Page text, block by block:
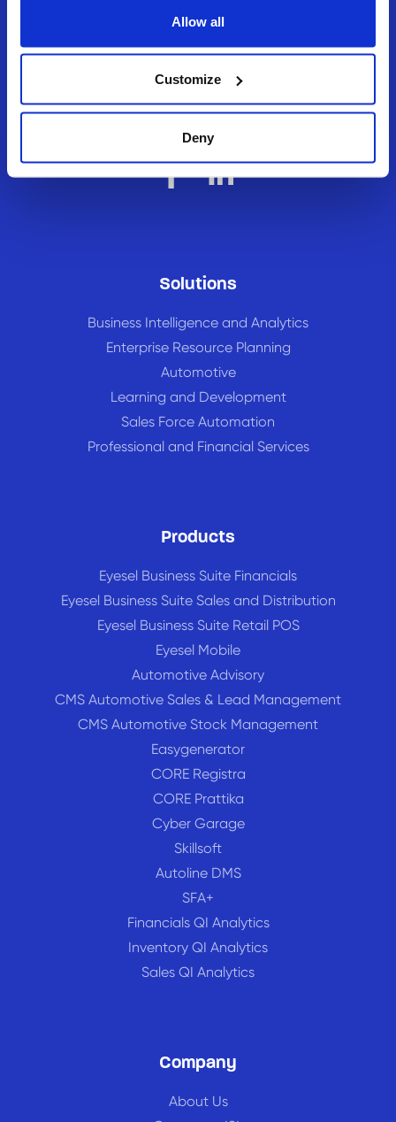
Allow all
Customize
Deny
Never settle, always
evolve.
Solutions
Business Intelligence and Analytics
Enterprise Resource Planning
Automotive
Learning and Development
Sales Force Automation
Professional and Financial Services
Products
Eyesel Business Suite Financials
Eyesel Business Suite Sales and Distribution
Eyesel Business Suite Retail POS
Eyesel Mobile
Automotive Advisory
CMS Automotive Sales & Lead Management
CMS Automotive Stock Management
Easygenerator
CORE Registra
CORE Prattika
Cyber Garage
Skillsoft
Autoline DMS
SFA+
Financials QI Analytics
Inventory QI Analytics
Sales QI Analytics
Company
About Us